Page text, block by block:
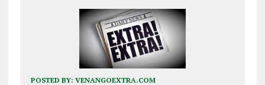
POSTED BY: VENANGOEXTRA.COM